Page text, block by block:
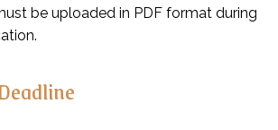
be uploaded in PDF format during